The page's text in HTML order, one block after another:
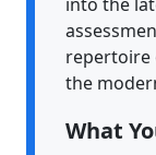
the
What